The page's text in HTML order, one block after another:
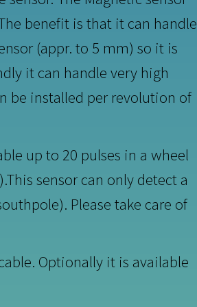
benefit is that it can handle
(appr. to 5 mm) so it is
it can handle very high
be installed per revolution of
up to 20 pulses in a wheel
sensor can only detect a
Please take care of
Optionally it is available